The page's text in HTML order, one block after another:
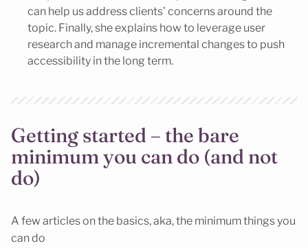
can help us address clients’ concerns around the
topic. Finally, she explains how to leverage user
research and manage incremental changes to push
accessibility in the long term.
Getting started – the bare
minimum you can do (and not
do)
A few articles on the basics, aka, the minimum things you
can do